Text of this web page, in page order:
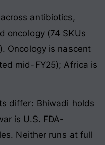
antibiotics,
oncology (74 SKUs
Oncology is nascent
mid-FY25); Africa is
differ: Bhiwadi holds
is U.S. FDA-
Neither runs at full